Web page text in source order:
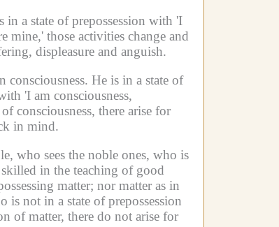
in a state of prepossession with 'I
mine,' those activities change and
displeasure and anguish.
consciousness. He is in a state of
'I am consciousness,
consciousness, there arise for
in mind.
who sees the noble ones, who is
in the teaching of good
matter; nor matter as in
is not in a state of prepossession
of matter, there do not arise for